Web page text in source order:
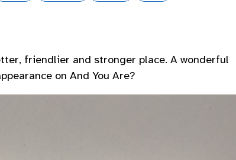
friendlier and stronger place. A wonderful
on And You Are?